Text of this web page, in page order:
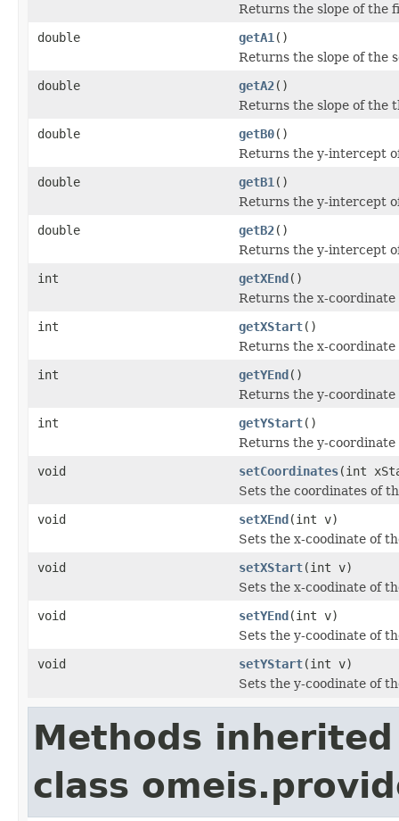
Returns the slope of the
double
getA1 ()
Returns the slope of the
double
getA2()
Returns the slope of the
double
getB0()
Returns the y-intercept
double
getB1 ()
Returns the y-intercept
double
getB2()
Returns the y-intercept
int
getXEnd()
Returns the x-
int
getXStart()
Returns the x-
int
getYEnd()
Returns the y-
int
getYStart()
Returns the y-
void
setCoordinates(int
Sets the coordinates of
void
setXEnd(int v)
Sets the x-coodinate of
void
setXStart(int v)
Sets the x-coodinate of
void
setYEnd(int v)
Sets the y-coodinate of
void
setYStart(int v)
Sets the y-coodinate of
Methods
class